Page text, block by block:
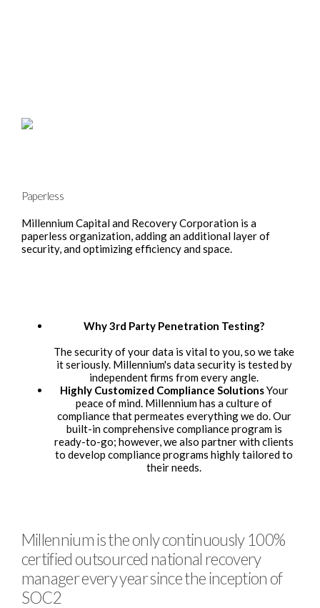
Paperless
Millennium Capital and Recovery Corporation is a
paperless organization, adding an additional layer of
security, and optimizing efficiency and space.
Why 3rd Party Penetration Testing?
The security of your data is vital to you, so we take
it seriously. Millennium's data security is tested by
independent firms from every angle.
Highly Customized Compliance SolutionsYour
peace of mind. Millennium has a culture of
compliance that permeates everything we do. Our
built-in comprehensive compliance program is
ready-to-go; however, we also partner with clients
to develop compliance programs highly tailored to
their needs.
Millennium is the only continuously 100%
certified outsourced national recovery
manager every year since the inception of
SOC2